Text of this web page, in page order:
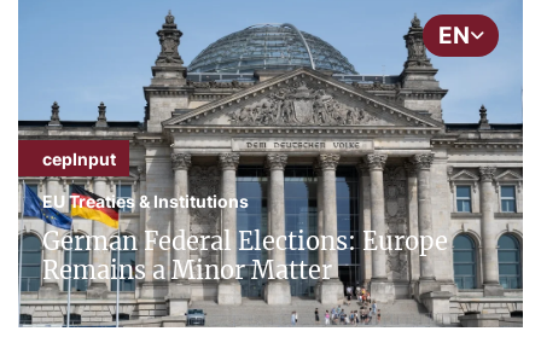
EN
cepInput
EU Treaties & Institutions
German Federal Elections: Europe
Remains a Minor Matter